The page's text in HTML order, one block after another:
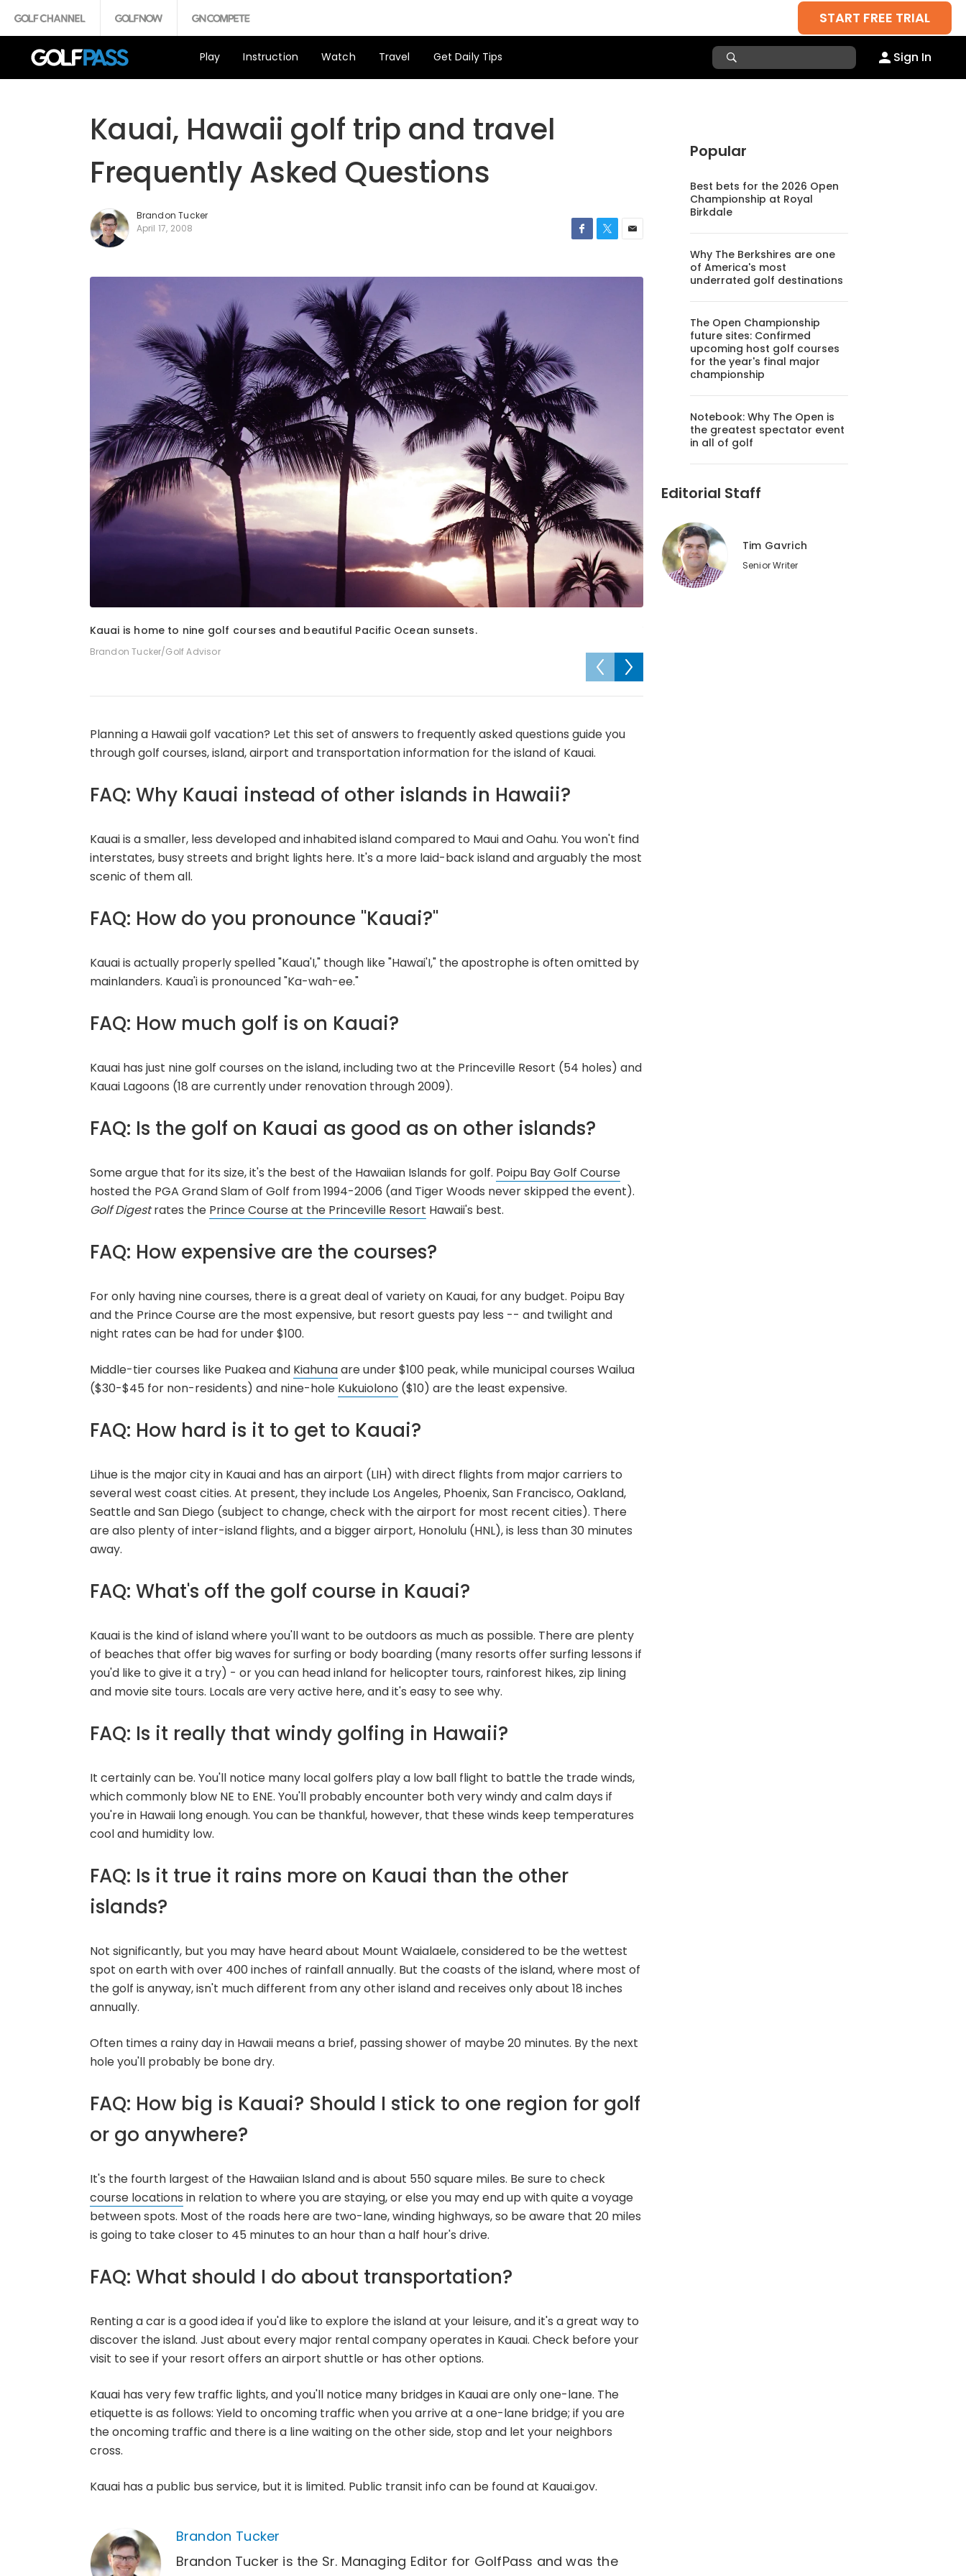
START FREE TRIAL
Play Instruction Watch Travel Get Daily Tips Sign In
Kauai, Hawaii golf trip and travel
Frequently Asked Questions
Brandon Tucker
April 17, 2008
Kauai is home to nine golf courses and beautiful Pacific Ocean sunsets.
Brandon Tucker/Golf Advisor
Planning a Hawaii golf vacation? Let this set of answers to frequently asked questions guide you
through golf courses, island, airport and transportation information for the island of Kauai.
FAQ: Why Kauai instead of other islands in Hawaii?
Kauai is a smaller, less developed and inhabited island compared to Maui and Oahu. You won't find
interstates, busy streets and bright lights here. It's a more laid-back island and arguably the most
scenic of them all.
FAQ: How do you pronounce "Kauai?"
Kauai is actually properly spelled "Kaua'I," though like "Hawai'I," the apostrophe is often omitted by
mainlanders. Kaua'i is pronounced "Ka-wah-ee."
FAQ: How much golf is on Kauai?
Kauai has just nine golf courses on the island, including two at the Princeville Resort (54 holes) and
Kauai Lagoons (18 are currently under renovation through 2009).
FAQ: Is the golf on Kauai as good as on other islands?
Some argue that for its size, it's the best of the Hawaiian Islands for golf. Poipu Bay Golf Course
hosted the PGA Grand Slam of Golf from 1994-2006 (and Tiger Woods never skipped the event).
Golf Digestrates the Prince Course at the Princeville Resort Hawaii's best.
FAQ: How expensive are the courses?
For only having nine courses, there is a great deal of variety on Kauai, for any budget. Poipu Bay
and the Prince Course are the most expensive, but resort guests pay less -- and twilight and
night rates can be had for under $100.
Middle-tier courses like Puakea and Kiahunaare under $100 peak, while municipal courses Wailua
($30-$45 for non-residents) and nine-hole Kukuiolono ($10) are the least expensive.
FAQ: How hard is it to get to Kauai?
Lihue is the major city in Kauai and has an airport (LIH) with direct flights from major carriers to
several west coast cities. At present, they include Los Angeles, Phoenix, San Francisco, Oakland,
Seattle and San Diego (subject to change, check with the airport for most recent cities). There
are also plenty of inter-island flights, and a bigger airport, Honolulu (HNL), is less than 30 minutes
away.
FAQ: What's off the golf course in Kauai?
Kauai is the kind of island where you'll want to be outdoors as much as possible. There are plenty
of beaches that offer big waves for surfing or body boarding (many resorts offer surfing lessons if
you'd like to give it a try) - or you can head inland for helicopter tours, rainforest hikes, zip lining
and movie site tours. Locals are very active here, and it's easy to see why.
FAQ: Is it really that windy golfing in Hawaii?
It certainly can be. You'll notice many local golfers play a low ball flight to battle the trade winds,
which commonly blow NE to ENE. You'll probably encounter both very windy and calm days if
you're in Hawaii long enough. You can be thankful, however, that these winds keep temperatures
cool and humidity low.
FAQ: Is it true it rains more on Kauai than the other
islands?
Not significantly, but you may have heard about Mount Waialaele, considered to be the wettest
spot on earth with over 400 inches of rainfall annually. But the coasts of the island, where most of
the golf is anyway, isn't much different from any other island and receives only about 18 inches
annually.
Often times a rainy day in Hawaii means a brief, passing shower of maybe 20 minutes. By the next
hole you'll probably be bone dry.
FAQ: How big is Kauai? Should I stick to one region for golf
or go anywhere?
It's the fourth largest of the Hawaiian Island and is about 550 square miles. Be sure to check
course locations in relation to where you are staying, or else you may end up with quite a voyage
between spots. Most of the roads here are two-lane, winding highways, so be aware that 20 miles
is going to take closer to 45 minutes to an hour than a half hour's drive.
FAQ: What should I do about transportation?
Renting a car is a good idea if you'd like to explore the island at your leisure, and it's a great way to
discover the island. Just about every major rental company operates in Kauai. Check before your
visit to see if your resort offers an airport shuttle or has other options.
Kauai has very few traffic lights, and you'll notice many bridges in Kauai are only one-lane. The
etiquette is as follows: Yield to oncoming traffic when you arrive at a one-lane bridge; if you are
the oncoming traffic and there is a line waiting on the other side, stop and let your neighbors
cross.
Kauai has a public bus service, but it is limited. Public transit info can be found at Kauai.gov.
Brandon Tucker
Brandon Tucker is the Sr. Managing Editor for GolfPass and was the
Popular
Best bets for the 2026 Open
Championship at Royal
Birkdale
Why The Berkshires are one
of America's most
underrated golf destinations
The Open Championship
future sites: Confirmed
upcoming host golf courses
for the year's final major
championship
Notebook: Why The Open is
the greatest spectator event
in all of golf
Editorial Staff
Tim Gavrich
Senior Writer